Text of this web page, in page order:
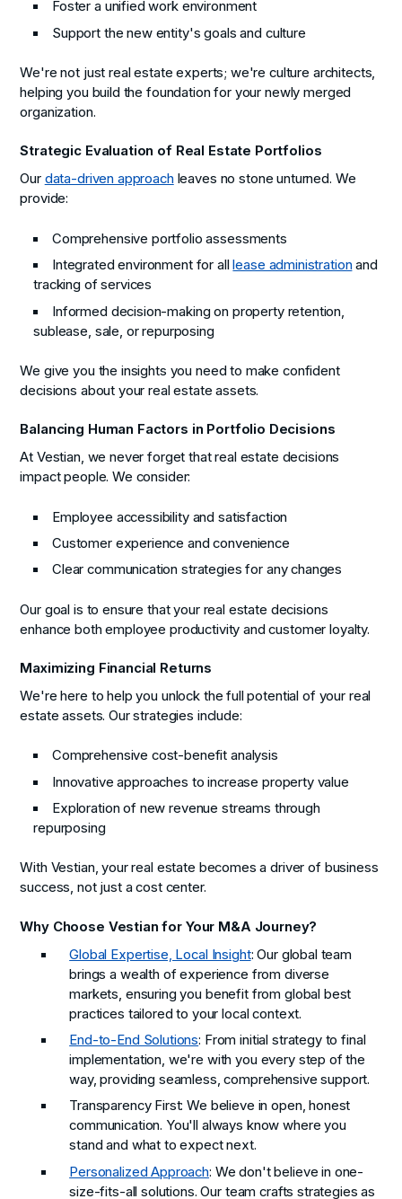
Foster a unified work environment
Support the new entity's goals and culture
We're not just real estate experts; we're culture architects,
helping you build the foundation for your newly merged
organization.
Strategic Evaluation of Real Estate Portfolios
Our data-driven approachleaves no stone unturned. We
provide:
Comprehensive portfolio assessments
Integrated environment for alllease administrationand
tracking of services
Informed decision-making on property retention,
sublease, sale, or repurposing
We give you the insights you need to make confident
decisions about your real estate assets.
Balancing Human Factors in Portfolio Decisions
At Vestian, we never forget that real estate decisions
impact people. We consider:
Employee accessibility and satisfaction
Customer experience and convenience
Clear communication strategies for any changes
Our goal is to ensure that your real estate decisions
enhance both employee productivity and customer loyalty.
Maximizing Financial Returns
We're here to help you unlock the full potential of your real
estate assets. Our strategies include:
Comprehensive cost-benefit analysis
Innovative approaches to increase property value
Exploration of new revenue streams through
repurposing
With Vestian, your real estate becomes a driver of business
success, not just a cost center.
Why Choose Vestian for Your M&A Journey?
Global Expertise, Local Insight: Our global team
brings a wealth of experience from diverse
markets, ensuring you benefit from global best
practices tailored to your local context.
End-to-End Solutions: From initial strategy to final
implementation, we're with you every step of the
way, providing seamless, comprehensive support.
Transparency First: We believe in open, honest
communication. You'll always know where you
stand and what to expect next.
Personalized Approach: We don't believe in one-
size-fits-all solutions. Our team crafts strategies as